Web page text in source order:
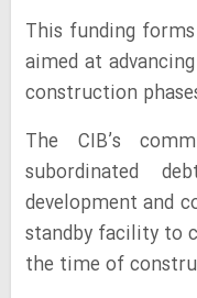
This funding
aimed at
construction
The CIB’s
subordinated
development and
standby facility to
the time of